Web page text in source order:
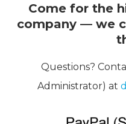
Come for the
company — we
Questions?
Administrator) at